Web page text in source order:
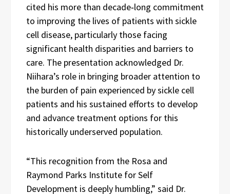
cited his more than decade‑long commitment
to improving the lives of patients with sickle
cell disease, particularly those facing
significant health disparities and barriers to
care. The presentation acknowledged Dr.
Niihara’s role in bringing broader attention to
the burden of pain experienced by sickle cell
patients and his sustained efforts to develop
and advance treatment options for this
historically underserved population.
“This recognition from the Rosa and
Raymond Parks Institute for Self
Development is deeply humbling,” said Dr.